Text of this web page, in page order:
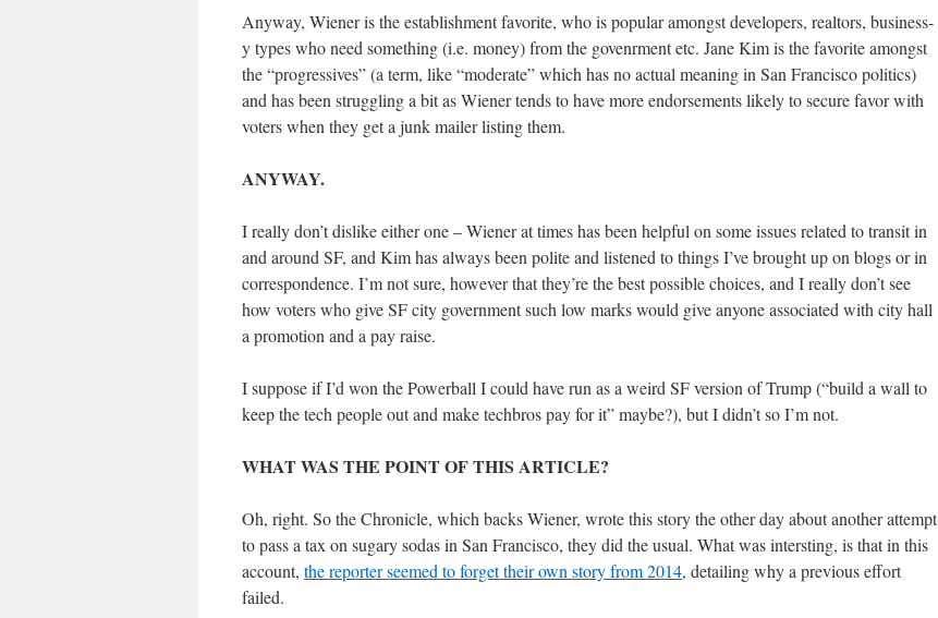
Anyway, Wiener is the establishment favorite, who is popular amongst developers, realtors, business-
y types who need something (i.e. money) from the govenrment etc. Jane Kim is the favorite amongst
the “progressives” (a term, like “moderate” which has no actual meaning in San Francisco politics)
and has been struggling a bit as Wiener tends to have more endorsements likely to secure favor with
voters when they get a junk mailer listing them.
ANYWAY.
I really don’t dislike either one – Wiener at times has been helpful on some issues related to transit in
and around SF, and Kim has always been polite and listened to things I’ve brought up on blogs or in
correspondence. I’m not sure, however that they’re the best possible choices, and I really don’t see
how voters who give SF city government such low marks would give anyone associated with city hall
a promotion and a pay raise.
I suppose if I’d won the Powerball I could have run as a weird SF version of Trump (“build a wall to
keep the tech people out and make techbros pay for it” maybe?), but I didn’t so I’m not.
WHAT WAS THE POINT OF THIS ARTICLE?
Oh, right. So the Chronicle, which backs Wiener, wrote this story the other day about another attempt
to pass a tax on sugary sodas in San Francisco, they did the usual. What was intersting, is that in this
account, the reporter seemed to forget their own story from 2014, detailing why a previous effort
failed.